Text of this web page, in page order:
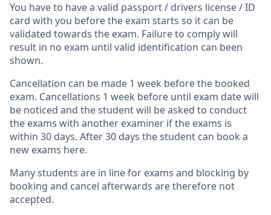
You have to have a valid passport / drivers license / ID
card with you before the exam starts so it can be
validated towards the exam. Failure to comply will
result in no exam until valid identification can been
shown.
Cancellation can be made 1 week before the booked
exam. Cancellations 1 week before until exam date will
be noticed and the student will be asked to conduct
the exams with another examiner if the exams is
within 30 days. After 30 days the student can book a
new exams here.
Many students are in line for exams and blocking by
booking and cancel afterwards are therefore not
accepted.